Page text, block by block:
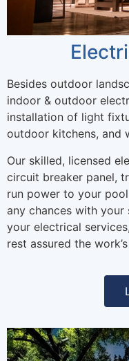
Besides outdoor
indoor & outdoor
installation of light
outdoor kitchens, and
Our skilled, licensed
circuit breaker panel,
run power to your
any chances with your
your electrical
rest assured the